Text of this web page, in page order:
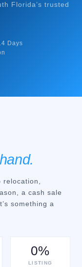
Florida’s trusted
Days
a cash sale
something a
0%
LISTING